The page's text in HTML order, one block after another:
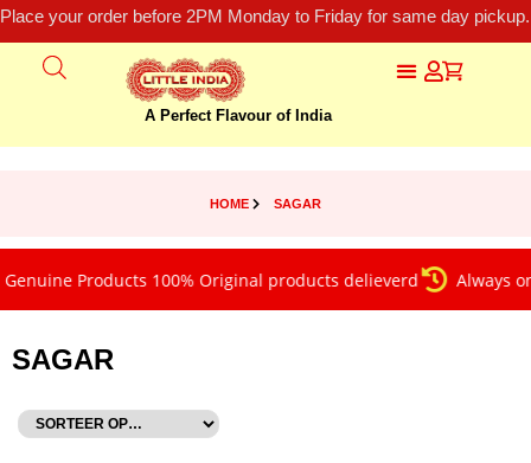
Place your order before 2PM Monday to Friday for same day
A Perfect Flavour of India
HOME SAGAR
Products 100% Original products delieverd Always
SAGAR